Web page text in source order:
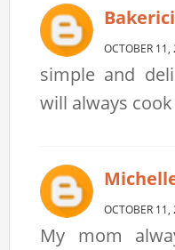
OCTOBER
simple and
will always
OCTOBER
My mom